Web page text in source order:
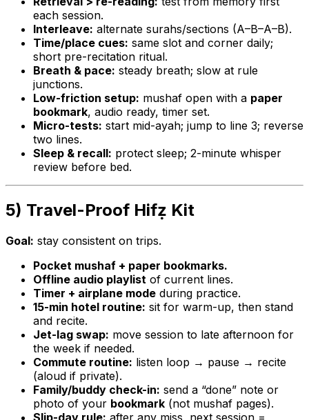
each session.
Interleave: alternate surahs/sections (A–B–A–B).
Time/place cues: same slot and corner daily;
short pre-recitation ritual.
Breath & pace: steady breath; slow at rule
junctions.
Low-friction setup: mushaf open with a paper
bookmark, audio ready, timer set.
Micro-tests: start mid-ayah; jump to line 3; reverse
two lines.
Sleep & recall: protect sleep; 2-minute whisper
review before bed.
5) Travel-Proof Hifẓ Kit
Goal: stay consistent on trips.
Pocket mushaf + paper bookmarks.
Offline audio playlist of current lines.
Timer + airplane mode during practice.
15-min hotel routine: sit for warm-up, then stand
and recite.
Jet-lag swap: move session to late afternoon for
the week if needed.
Commute routine: listen loop → pause → recite
(aloud if private).
Family/buddy check-in: send a “done” note or
photo of your bookmark (not mushaf pages).
Slip-day rule: after any miss, next session =